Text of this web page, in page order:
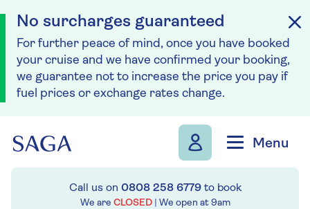
No surcharges guaranteed
For further peace of mind, once you have booked
your cruise and we have confirmed your booking,
we guarantee not to increase the price you pay if
fuel prices or exchange rates change.
Menu
Call us on 0808 258 6779to book
We are CLOSED | We open at 9am